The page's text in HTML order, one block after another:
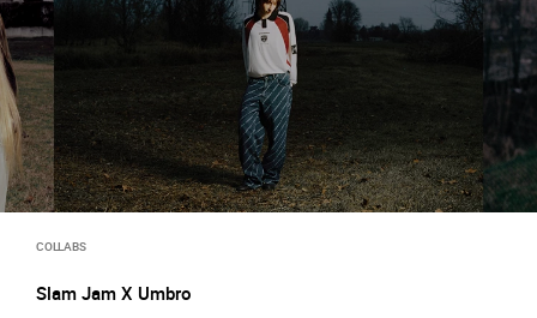
COLLABS
Slam Jam X Umbro